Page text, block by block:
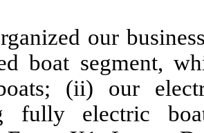
our
boat segment,
(ii) our
fully electric